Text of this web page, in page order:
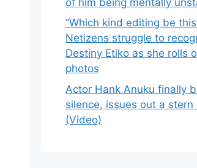
“Which kind editing be
Netizens struggle to
Destiny Etiko as she rolls
photos
Actor Hank Anuku finally
silence, issues out a stern
(Video)